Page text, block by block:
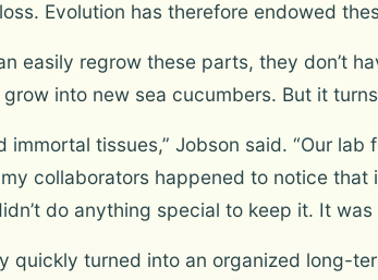
Evolution has therefore endowed
easily regrow these parts, they don’t
into new sea cucumbers. But it
immortal tissues,” Jobson said. “Our
collaborators happened to notice
do anything special to keep it. It
quickly turned into an organized long-